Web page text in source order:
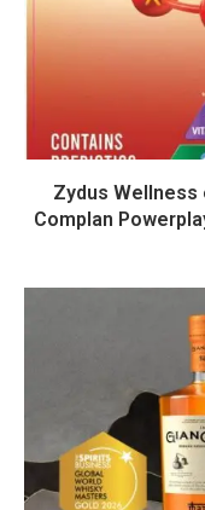
Zydus Wellness
Complan